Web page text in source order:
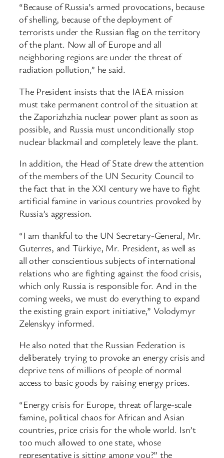
“Because of Russia’s armed provocations, because
of shelling, because of the deployment of
terrorists under the Russian flag on the territory
of the plant. Now all of Europe and all
neighboring regions are under the threat of
radiation pollution,” he said.
The President insists that the IAEA mission
must take permanent control of the situation at
the Zaporizhzhia nuclear power plant as soon as
possible, and Russia must unconditionally stop
nuclear blackmail and completely leave the plant.
In addition, the Head of State drew the attention
of the members of the UN Security Council to
the fact that in the XXI century we have to fight
artificial famine in various countries provoked by
Russia’s aggression.
“I am thankful to the UN Secretary-General, Mr.
Guterres, and Türkiye, Mr. President, as well as
all other conscientious subjects of international
relations who are fighting against the food crisis,
which only Russia is responsible for. And in the
coming weeks, we must do everything to expand
the existing grain export initiative,” Volodymyr
Zelenskyy informed.
He also noted that the Russian Federation is
deliberately trying to provoke an energy crisis and
deprive tens of millions of people of normal
access to basic goods by raising energy prices.
“Energy crisis for Europe, threat of large-scale
famine, political chaos for African and Asian
countries, price crisis for the whole world. Isn’t
too much allowed to one state, whose
representative is sitting among you?” the